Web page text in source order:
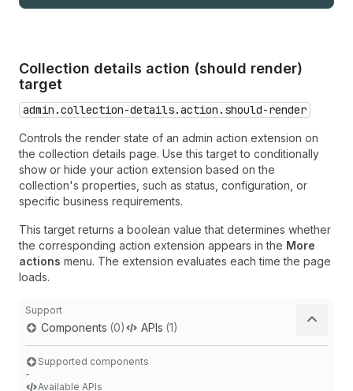
Collection details action (should render)
target
admin.collection-details.action.should-render
Controls the render state of an admin action extension on
the collection details page. Use this target to conditionally
show or hide your action extension based on the
collection's properties, such as status, configuration, or
specific business requirements.
This target returns a boolean value that determines whether
the corresponding action extension appears in the More
actions menu. The extension evaluates each time the page
loads.
Support
Components (0) APIs (1)
Supported components
-
Available APIs